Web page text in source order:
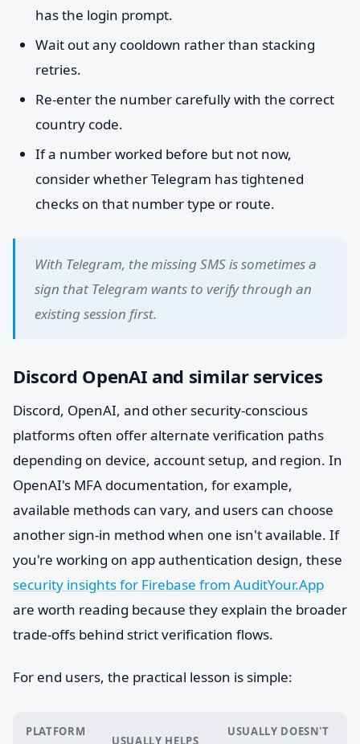
has the login prompt.
Wait out any cooldown rather than stacking
retries.
Re-enter the number carefully with the correct
country code.
If a number worked before but not now,
consider whether Telegram has tightened
checks on that number type or route.
With Telegram, the missing SMS is sometimes a
sign that Telegram wants to verify through an
existing session first.
Discord OpenAI and similar services
Discord, OpenAI, and other security-conscious
platforms often offer alternate verification paths
depending on device, account setup, and region. In
OpenAI's MFA documentation, for example,
available methods can vary, and users can choose
another sign-in method when one isn't available. If
you're working on app authentication design, these
security insights for Firebase from AuditYour.App
are worth reading because they explain the broader
trade-offs behind strict verification flows.
For end users, the practical lesson is simple:
PLATFORM
USUALLY HELPS
USUALLY DOESN'T